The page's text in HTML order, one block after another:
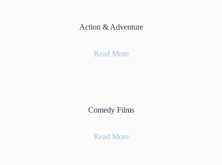
Action & Adventure
Read More
Comedy Films
Read More